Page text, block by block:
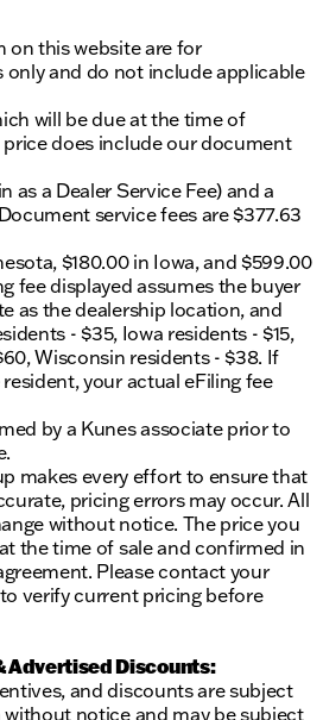
known for its long-term
performance, ideal for
friendly operation
Its reputation for low
fuel efficiency makes it a
Buick GMC of Oak Creek
dealership has been
Dealer of the Year
is ready to assist you with
and help you schedule a test
inventory featuring the best
and find out how we can
options, trade-ins, and
serve Oak Creek,
communities here in
embracing our Midwest
spirit.
friendly sales professionals
live chat to start your journey
by Ai based on information
Ai is new and can be
on this website are for
and do not include applicable
will be due at the time of
does include our document
as a Dealer Service Fee) and a
service fees are $377.63
$180.00 in Iowa, and $599.00
fee displayed assumes the buyer
as the dealership location, and
- $35, Iowa residents - $15,
Wisconsin residents - $38. If
your actual eFiling fee
by a Kunes associate prior to
makes every effort to ensure that
pricing errors may occur. All
without notice. The price you
the time of sale and confirmed in
Please contact your
verify current pricing before
Advertised Discounts:
and discounts are subject
notice and may be subject